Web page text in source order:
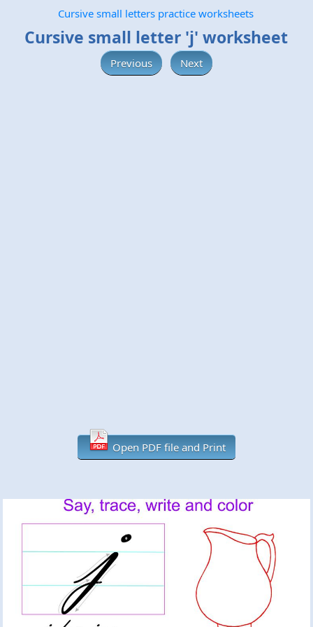
Cursive small letters practice worksheets
Cursive small letter 'j' worksheet
Previous Next
Open PDF file and Print